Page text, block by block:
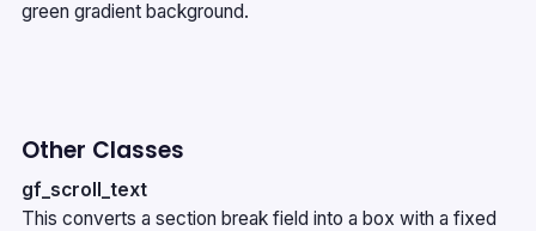
green gradient background.
Other Classes
gf_scroll_text
This converts a section break field into a box with a fixed